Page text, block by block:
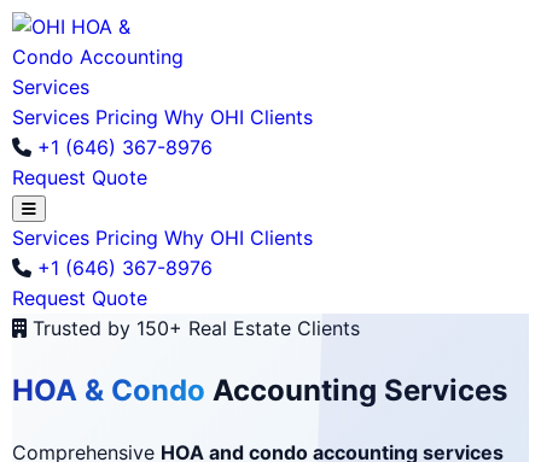
Services Pricing Why OHI Clients
+1 (646) 367-8976
Request Quote
Services Pricing Why OHI Clients
+1 (646) 367-8976
Request Quote
Trusted by 150+ Real Estate Clients
HOA & Condo Accounting Services
Comprehensive HOA and condo accounting services